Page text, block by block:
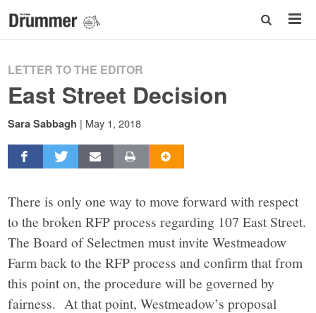
LETTER TO THE EDITOR
East Street Decision
Sara Sabbagh | May 1, 2018
There is only one way to move forward with respect
to the broken RFP process regarding 107 East Street.
The Board of Selectmen must invite Westmeadow
Farm back to the RFP process and confirm that from
this point on, the procedure will be governed by
fairness. At that point, Westmeadow’s proposal